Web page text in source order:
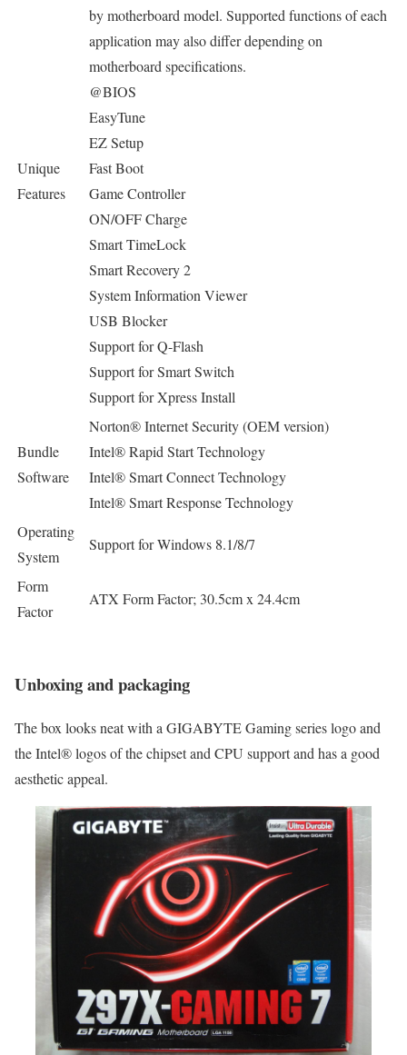
Unique
Features
by motherboard model. Supported functions of each
application may also differ depending on
motherboard specifications.
@BIOS
EasyTune
EZ Setup
Fast Boot
Game Controller
ON/OFF Charge
Smart TimeLock
Smart Recovery 2
System Information Viewer
USB Blocker
Support for Q-Flash
Support for Smart Switch
Support for Xpress Install
Bundle
Software
Norton® Internet Security (OEM version)
Intel® Rapid Start Technology
Intel® Smart Connect Technology
Intel® Smart Response Technology
Operating
System
Support for Windows 8.1/8/7
Form
Factor
ATX Form Factor; 30.5cm x 24.4cm
Unboxing and packaging
The box looks neat with a GIGABYTE Gaming series logo and
the Intel® logos of the chipset and CPU support and has a good
aesthetic appeal.